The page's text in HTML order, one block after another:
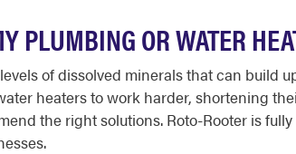
PLUMBING OR WATER
of dissolved minerals that can build
heaters to work harder, shortening
the right solutions. Roto-Rooter is